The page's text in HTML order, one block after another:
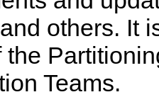
others. It
the
Teams.